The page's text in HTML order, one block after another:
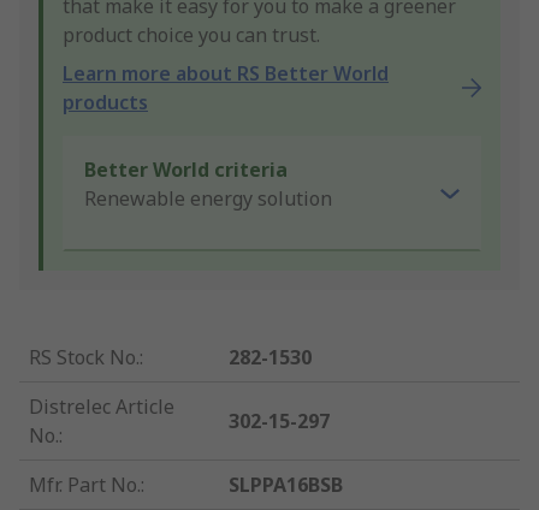
that make it easy for you to make a greener
product choice you can trust.
Learn more about RS Better World
products
Better World criteria
Renewable energy solution
RS Stock No.:
282-1530
Distrelec Article
No.:
302-15-297
Mfr. Part No.:
SLPPA16BSB